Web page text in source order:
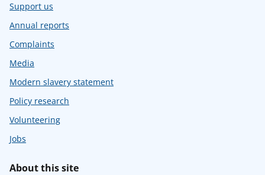
Support us
Annual reports
Complaints
Media
Modern slavery statement
Policy research
Volunteering
Jobs
About this site